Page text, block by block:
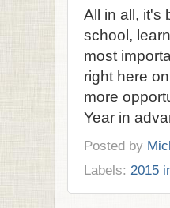
All in all, it's
school,
most
right here
more
Year in
Posted by
Labels: 2015